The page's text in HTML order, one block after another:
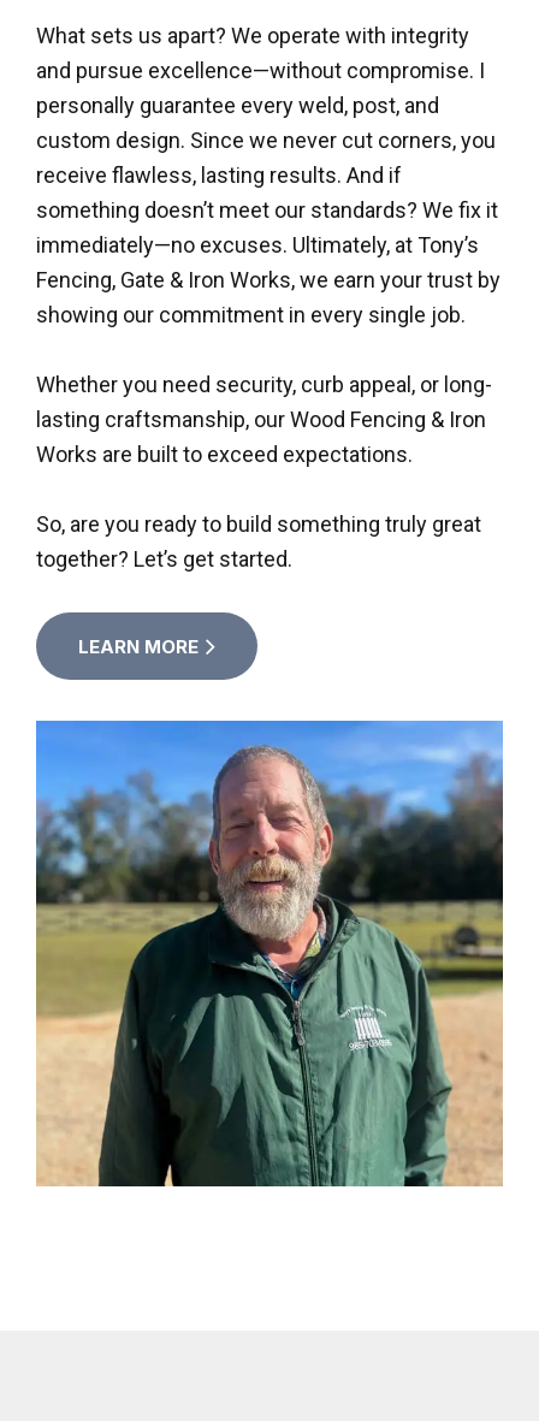
What sets us apart? We operate with integrity
and pursue excellence—without compromise. I
personally guarantee every weld, post, and
custom design. Since we never cut corners, you
receive flawless, lasting results. And if
something doesn’t meet our standards? We fix it
immediately—no excuses. Ultimately, at Tony’s
Fencing, Gate & Iron Works, we earn your trust by
showing our commitment in every single job.
Whether you need security, curb appeal, or long-
lasting craftsmanship, our Wood Fencing & Iron
Works are built to exceed expectations.
So, are you ready to build something truly great
together? Let’s get started.
LEARN MORE